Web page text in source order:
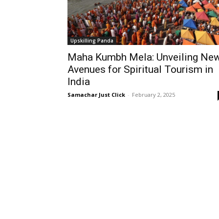
Upskilling Panda
Maha Kumbh Mela: Unveiling
Avenues for Spiritual Tourism in
India
Samachar Just Click - February 2, 2025